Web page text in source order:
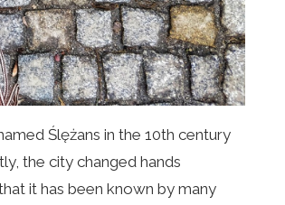
Ślężans in the 10th century
the city changed hands
it has been known by many